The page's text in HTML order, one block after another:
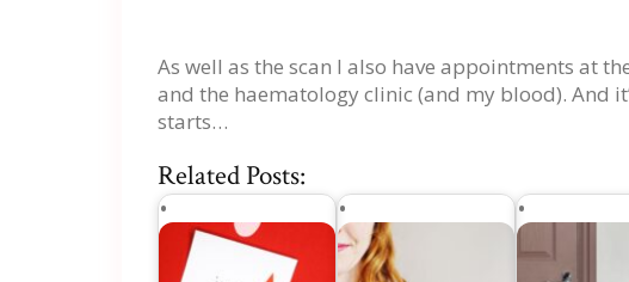
As well as the scan I also have appointments at
and the haematology clinic (and my blood). And
starts…
Related Posts: